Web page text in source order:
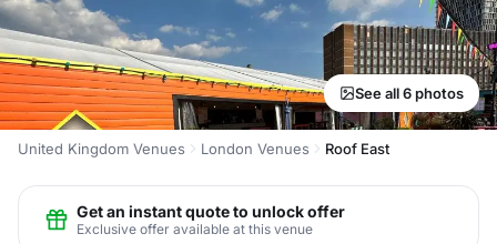
See all 6 photos
United Kingdom Venues London Venues Roof East
Get an instant quote to unlock offer
Exclusive offer available at this venue